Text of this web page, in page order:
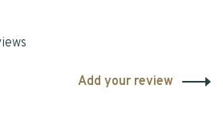
Add your review